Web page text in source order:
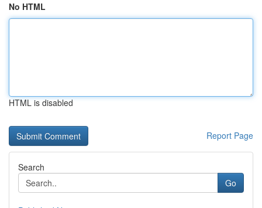
No HTML
HTML is disabled
Report Page
Search
Go